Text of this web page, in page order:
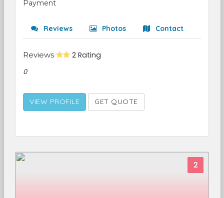
Payment
Reviews Photos Contact
Reviews 2 Rating
0
VIEW PROFILE GET QUOTE
2